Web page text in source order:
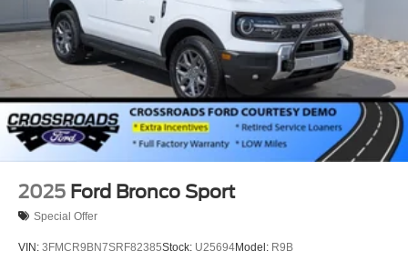
2025 Ford Bronco Sport
Special Offer
VIN: 3FMCR9BN7SRF82385Stock: U25694Model: R9B